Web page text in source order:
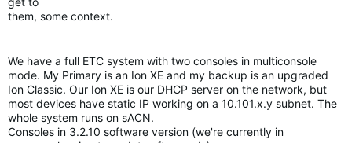
them, some context.
We have a full ETC system with two consoles in multiconsole
mode. My Primary is an Ion XE and my backup is an upgraded
Ion Classic. Our Ion XE is our DHCP server on the network, but
most devices have static IP working on a 10.101.x.y subnet. The
whole system runs on sACN.
Consoles in 3.2.10 software version (we're currently in